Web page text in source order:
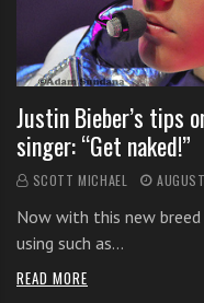
Justin Bieber’s tips
singer: “Get naked!”
SCOTT MICHAEL
Now with this new
using such as…
READ MORE